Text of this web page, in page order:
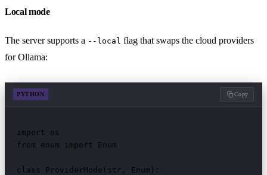
Local mode
The server supports a --local flag that swaps the cloud providers
for Ollama:
PYTHON Copy
import os
from enum import Enum
class ProviderMode(str, Enum):